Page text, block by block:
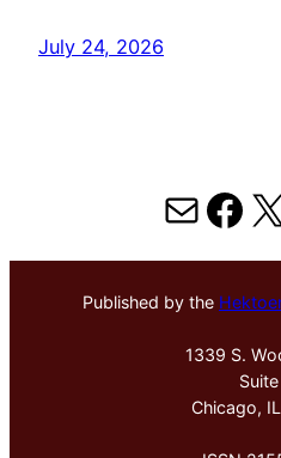
July 24, 2026
MailX
Published by the
1339 S.
Chicago,